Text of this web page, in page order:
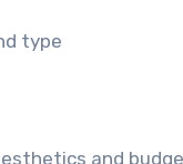
type
and